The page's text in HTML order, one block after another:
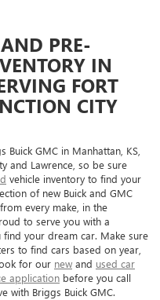
PRE-
IN
FORT
CITY
GMC in Manhattan, KS,
and Lawrence, so be sure
vehicle inventory to find your
of new Buick and GMC
every make, in the
to serve you with a
your dream car. Make sure
to find cars based on year,
for our new and used car
application before you call
with Briggs Buick GMC.